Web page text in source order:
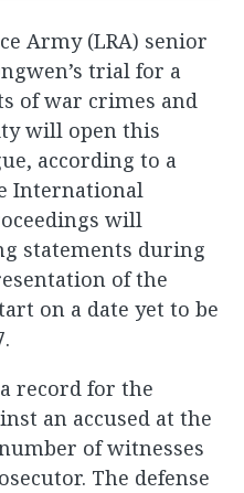
Army (LRA) senior
trial for a
of war crimes and
will open this
according to a
International
will
statements during
of the
on a date yet to be
record for the
an accused at the
of witnesses
The defense